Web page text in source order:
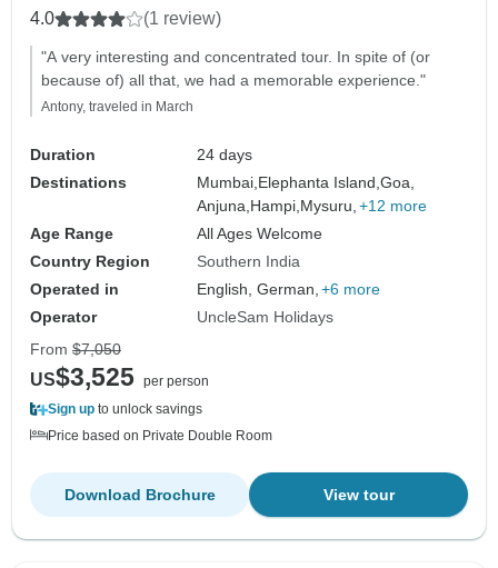
4.0 (1 review)
"A very interesting and concentrated tour. In spite of (or
because of) all that, we had a memorable experience."
Antony, traveled in March
Duration
24 days
Destinations
Mumbai,Elephanta Island,Goa,
Anjuna,Hampi,Mysuru, +12 more
Age Range
All Ages Welcome
Country Region
Southern India
Operated in
English, German, +6 more
Operator
UncleSam Holidays
From $7,050
US$3,525 per person
Sign up to unlock savings
Price based on Private Double Room
View tour
Download Brochure